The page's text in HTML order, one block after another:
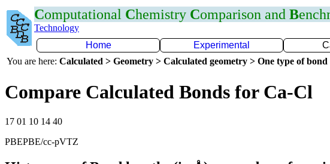
Computational Chemistry Comparison and B
Technology
Home
Experimental
You are here: Calculated > Geometry > Calculated geometry > One type of bond
Compare Calculated Bonds for Ca-Cl
17 01 10 14 40
PBEPBE/cc-pVTZ